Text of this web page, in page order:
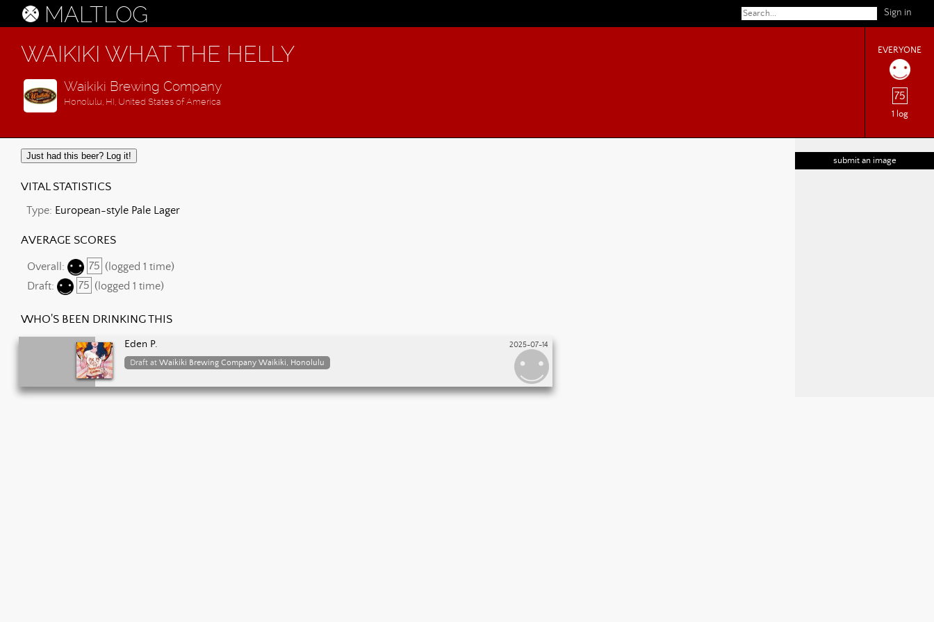
MALTLOG Sign in
EVERYONE
75
1 log
WAIKIKI WHAT THE HELLY
Waikiki Brewing Company
Honolulu, HI, United States of America
submit an image
Just had this beer? Log it!
VITAL STATISTICS
Type: European-style Pale Lager
AVERAGE SCORES
Overall: 75 (logged 1 time)
Draft:
75 (logged 1 time)
WHO'S BEEN DRINKING THIS
2025-07-14
Eden P.
Draft at Waikiki Brewing Company Waikiki, Honolulu